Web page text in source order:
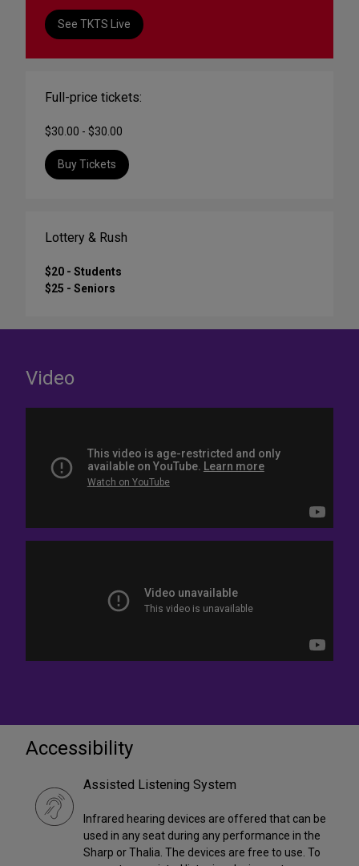
See TKTS Live
Full-price tickets:
$30.00 - $30.00
Buy Tickets
Lottery & Rush
$20 - Students
$25 - Seniors
Video
Accessibility
Assisted Listening System
Infrared hearing devices are offered that can be
used in any seat during any performance in the
Sharp or Thalia. The devices are free to use. To